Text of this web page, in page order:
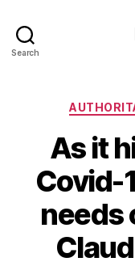
Search
As it
Covid-
needs